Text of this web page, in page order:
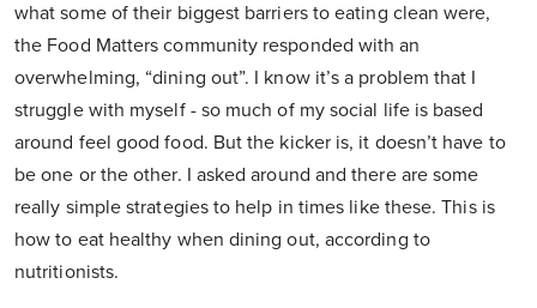
what some of their biggest barriers to eating clean were,
the Food Matters community responded with an
overwhelming, “dining out”. I know it’s a problem that I
struggle with myself - so much of my social life is based
around feel good food. But the kicker is, it doesn’t have to
be one or the other. I asked around and there are some
really simple strategies to help in times like these. This is
how to eat healthy when dining out, according to
nutritionists.